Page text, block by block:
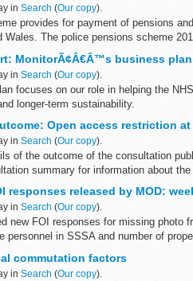
in Search (Our copy).
provides for payment of pensions
Wales. The police pensions scheme
MonitorÃ¢Â€Â™s business plan
in Search (Our copy).
focuses on our role in helping the
longer-term sustainability.
Open access restriction
in Search (Our copy).
of the outcome of the consultation
summary for information about
responses released by MOD:
in Search (Our copy).
new FOI responses for missing photo
personnel in SSSA and number of
commutation factors
in Search (Our copy).